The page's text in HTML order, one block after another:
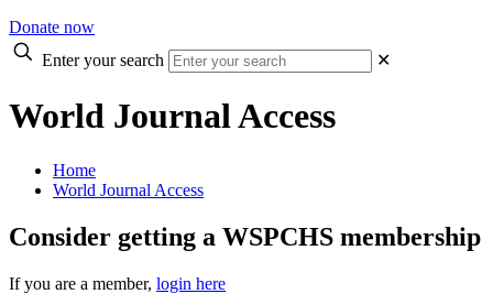
Donate now
Enter your search
✕
World Journal Access
Home
World Journal Access
Consider getting a WSPCHS membership
If you are a member, login here